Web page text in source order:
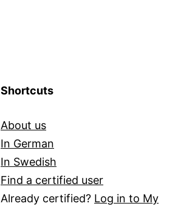
Shortcuts
About us
In German
In Swedish
Find a certified user
Already certified? Log in to My